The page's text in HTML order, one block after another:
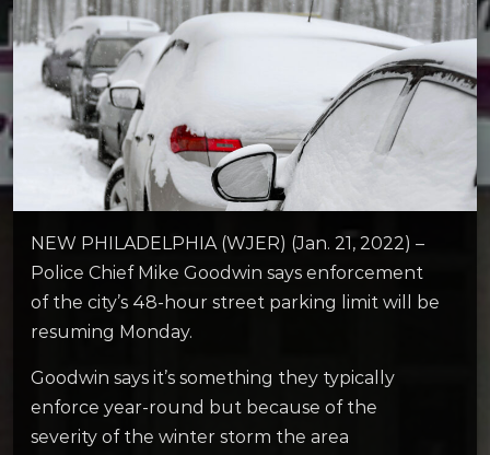
NEW PHILADELPHIA (WJER) (Jan. 21, 2022) –
Police Chief Mike Goodwin says enforcement
of the city’s 48-hour street parking limit will be
resuming Monday.
Goodwin says it’s something they typically
enforce year-round but because of the
severity of the winter storm the area